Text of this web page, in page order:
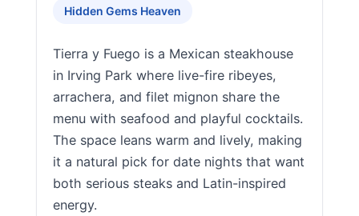
Hidden Gems Heaven
Tierra y Fuego is a Mexican steakhouse
in Irving Park where live-fire ribeyes,
arrachera, and filet mignon share the
menu with seafood and playful cocktails.
The space leans warm and lively, making
it a natural pick for date nights that want
both serious steaks and Latin-inspired
energy.